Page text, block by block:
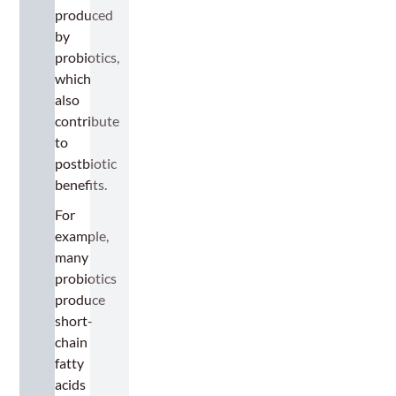
produced
by
probiotics,
which
also
contribute
to
postbiotic
benefits.
For
example,
many
probiotics
produce
short-
chain
fatty
acids